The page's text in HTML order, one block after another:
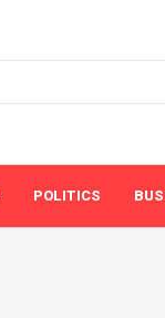
POLITICS